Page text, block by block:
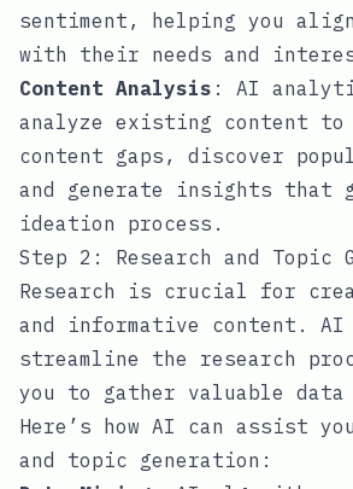
sentiment, helping you
with their needs and
Content Analysis : AI
analyze existing content
content gaps, discover
and generate insights that
ideation process.
Step 2: Research and Topic
Research is crucial for
and informative content. AI
streamline the research
you to gather valuable
Here’s how AI can assist
and topic generation: